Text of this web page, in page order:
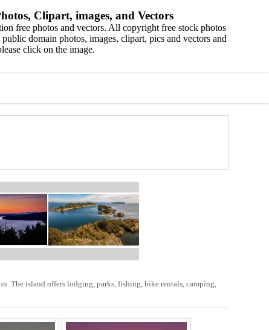
Clipart, images, and Vectors
free photos and vectors. All copyright free stock photos
domain photos, images, clipart, pics and vectors and
click on the image.
The island offers lodging, parks, fishing, bike rentals, camping,